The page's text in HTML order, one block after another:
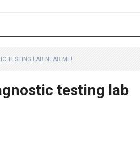
TESTING LAB NEAR ME!
testing lab